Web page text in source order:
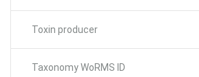
Toxin producer
Taxonomy WoRMS ID